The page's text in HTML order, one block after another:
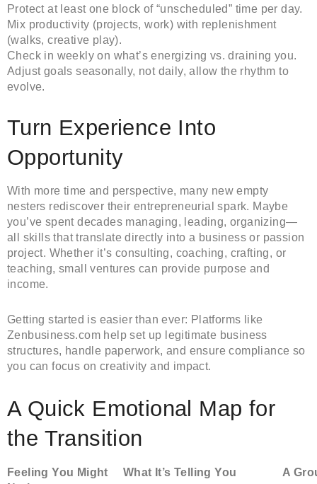
Protect at least one block of “unscheduled” time per day.
Mix productivity (projects, work) with replenishment
(walks, creative play).
Check in weekly on what’s energizing vs. draining you.
Adjust goals seasonally, not daily, allow the rhythm to
evolve.
Turn Experience Into
Opportunity
With more time and perspective, many new empty
nesters rediscover their entrepreneurial spark. Maybe
you’ve spent decades managing, leading, organizing—
all skills that translate directly into a business or passion
project. Whether it’s consulting, coaching, crafting, or
teaching, small ventures can provide purpose and
income.
Getting started is easier than ever: Platforms like
Zenbusiness.com help set up legitimate business
structures, handle paperwork, and ensure compliance so
you can focus on creativity and impact.
A Quick Emotional Map for
the Transition
Feeling You Might
What It’s Telling You A